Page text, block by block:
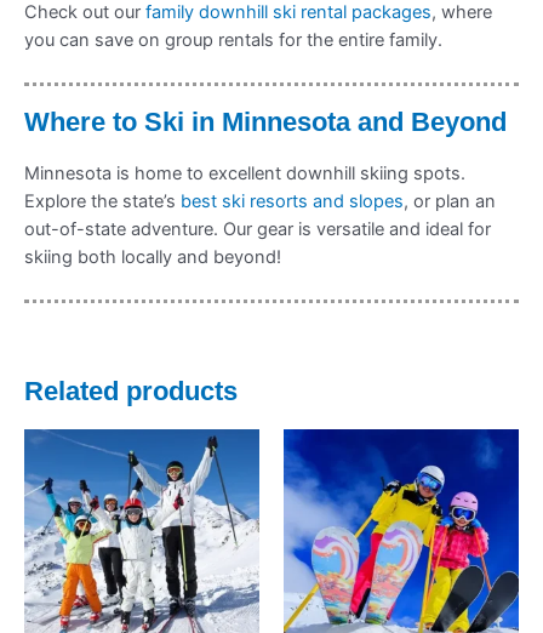
Check out our family downhill ski rental packages, where
you can save on group rentals for the entire family.
Where to Ski in Minnesota and Beyond
Minnesota is home to excellent downhill skiing spots.
Explore the state’s best ski resorts and slopes, or plan an
out-of-state adventure. Our gear is versatile and ideal for
skiing both locally and beyond!
Related products